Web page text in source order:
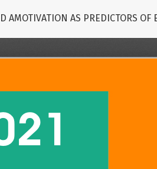
AMOTIVATION AS PREDICTORS